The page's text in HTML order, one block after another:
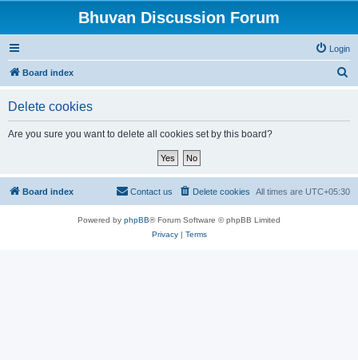
Bhuvan Discussion Forum
Login
Board index
Delete cookies
Are you sure you want to delete all cookies set by this board?
Board index All times are UTC+05:30
Delete cookies
Contact us
Powered by phpBB® Forum Software © phpBB Limited
Privacy| Terms